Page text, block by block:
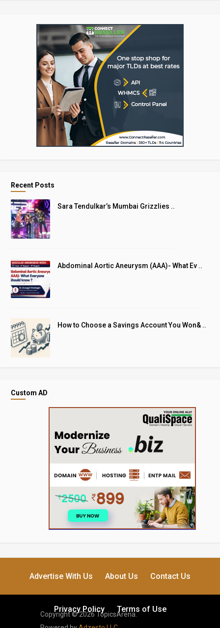
Recent Posts
Sara Tendulkar’s Mumbai Grizzlies ..
Abdominal Aortic Aneurysm (AAA)- What Ev ..
How to Choose a Savings Account You Won& ..
Custom AD
Advertise With Us About Us Contact Us
Privacy Policy Terms of Use
Copyright © 2026 TopicsArena.